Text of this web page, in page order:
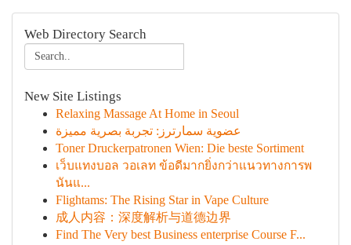
Web Directory Search
New Site Listings
Relaxing Massage At Home in Seoul
عضوية سمارترز: تجربة بصرية مميزة
Toner Druckerpatronen Wien: Die beste Sortiment
เว็บแทงบอล วอเลท ข้อดีมากยิ่งกว่าแนวทางการพ
นันแ...
Flightams: The Rising Star in Vape Culture
成人内容：深度解析与道德边界
Find The Very best Business enterprise Course F...